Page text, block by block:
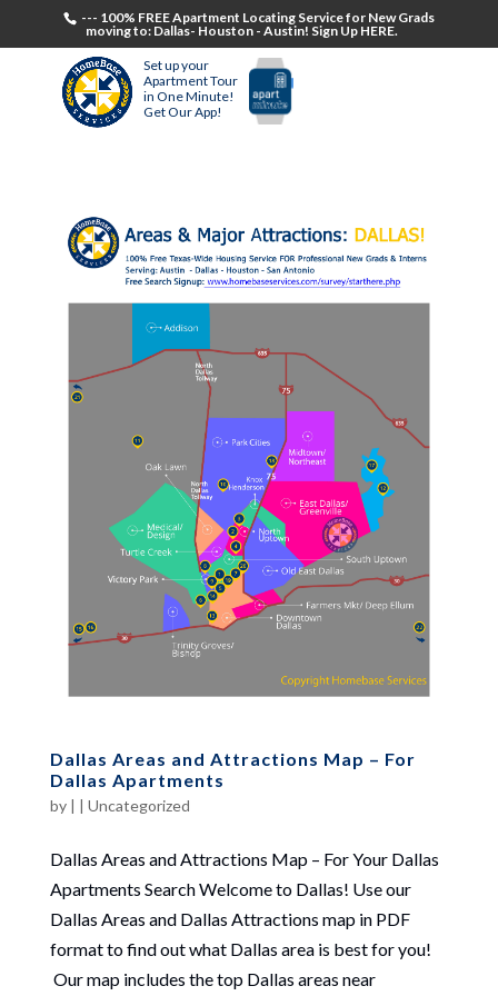
--- 100% FREE Apartment Locating Service for New Grads
moving to: Dallas- Houston - Austin! Sign Up HERE.
Set up your
Apartment Tour
in One Minute!
Get Our App!
Dallas Areas and Attractions Map – For
Dallas Apartments
by | | Uncategorized
Dallas Areas and Attractions Map – For Your Dallas
Apartments Search Welcome to Dallas! Use our
Dallas Areas and Dallas Attractions map in PDF
format to find out what Dallas area is best for you!
Our map includes the top Dallas areas near